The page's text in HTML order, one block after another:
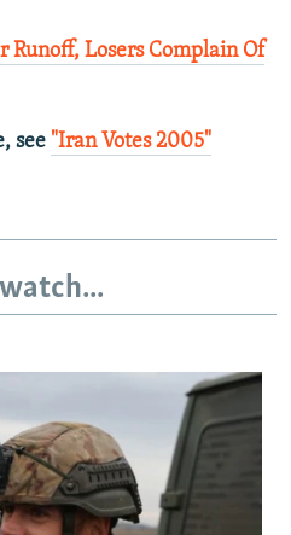
Runoff, Losers Complain Of
see "Iran Votes 2005"